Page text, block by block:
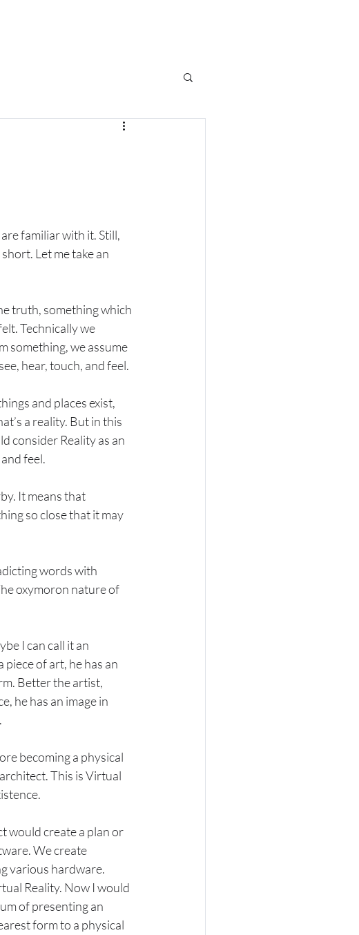
familiar with it. Still,
Let me take an
truth, something which
Technically we
something, we assume
hear, touch, and feel.
and places exist,
a reality. But in this
consider Reality as an
feel.
It means that
so close that it may
words with
oxymoron nature of
I can call it an
of art, he has an
Better the artist,
he has an image in
becoming a physical
This is Virtual
would create a plan or
We create
various hardware.
Reality. Now I would
of presenting an
form to a physical